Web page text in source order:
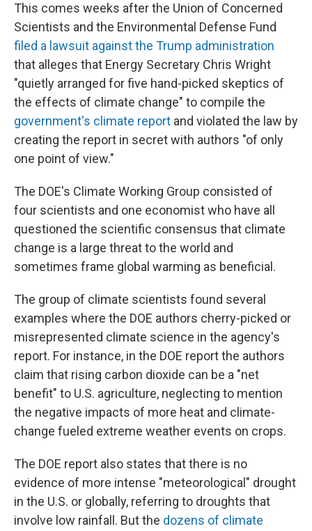
This comes weeks after the Union of Concerned
Scientists and the Environmental Defense Fund
filed a lawsuit against the Trump administration
that alleges that Energy Secretary Chris Wright
"quietly arranged for five hand-picked skeptics of
the effects of climate change" to compile the
government's climate report and violated the law by
creating the report in secret with authors "of only
one point of view."
The DOE's Climate Working Group consisted of
four scientists and one economist who have all
questioned the scientific consensus that climate
change is a large threat to the world and
sometimes frame global warming as beneficial.
The group of climate scientists found several
examples where the DOE authors cherry-picked or
misrepresented climate science in the agency's
report. For instance, in the DOE report the authors
claim that rising carbon dioxide can be a "net
benefit" to U.S. agriculture, neglecting to mention
the negative impacts of more heat and climate-
change fueled extreme weather events on crops.
The DOE report also states that there is no
evidence of more intense "meteorological" drought
in the U.S. or globally, referring to droughts that
involve low rainfall. But the dozens of climate